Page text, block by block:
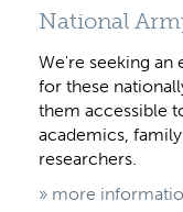
National
We're seeking an
for these
them accessible
academics,
researchers.
» more